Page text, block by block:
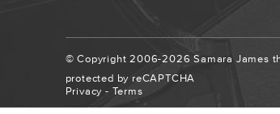
© Copyright 2006-2026 Samara James
protected by reCAPTCHA
Privacy - Terms